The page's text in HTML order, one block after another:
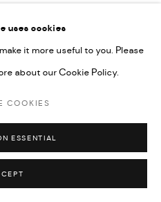
uses cookies
it more useful to you. Please
about our Cookie Policy.
COOKIES
ESSENTIAL